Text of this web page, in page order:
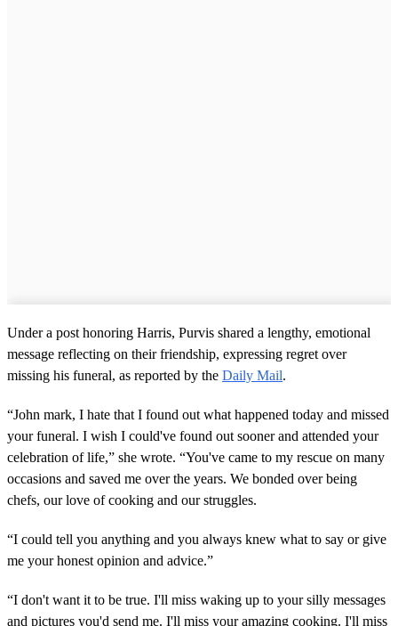
Under a post honoring Harris, Purvis shared a lengthy, emotional
message reflecting on their friendship, expressing regret over
missing his funeral, as reported by the Daily Mail.
“John mark, I hate that I found out what happened today and missed
your funeral. I wish I could've found out sooner and attended your
celebration of life,” she wrote. “You've came to my rescue on many
occasions and saved me over the years. We bonded over being
chefs, our love of cooking and our struggles.
“I could tell you anything and you always knew what to say or give
me your honest opinion and advice.”
“I don't want it to be true. I'll miss waking up to your silly messages
and pictures you'd send me. I'll miss your amazing cooking. I'll miss